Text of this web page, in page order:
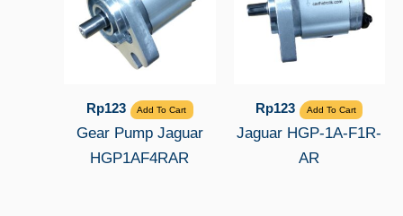
Rp123 Add To Cart
Gear Pump Jaguar
HGP1AF4RAR
Rp123 Add To Cart
Jaguar HGP-1A-F1R-
AR